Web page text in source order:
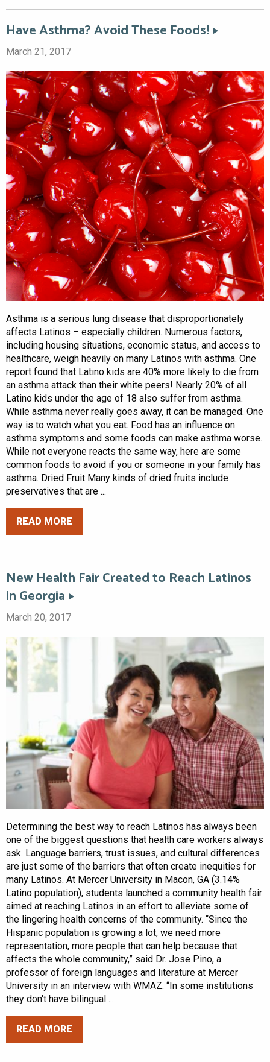
Have Asthma? Avoid These Foods!
March 21, 2017
Asthma is a serious lung disease that disproportionately
affects Latinos – especially children. Numerous factors,
including housing situations, economic status, and access to
healthcare, weigh heavily on many Latinos with asthma. One
report found that Latino kids are 40% more likely to die from
an asthma attack than their white peers! Nearly 20% of all
Latino kids under the age of 18 also suffer from asthma.
While asthma never really goes away, it can be managed. One
way is to watch what you eat. Food has an influence on
asthma symptoms and some foods can make asthma worse.
While not everyone reacts the same way, here are some
common foods to avoid if you or someone in your family has
asthma. Dried Fruit Many kinds of dried fruits include
preservatives that are ...
READ MORE
New Health Fair Created to Reach Latinos
in Georgia
March 20, 2017
Determining the best way to reach Latinos has always been
one of the biggest questions that health care workers always
ask. Language barriers, trust issues, and cultural differences
are just some of the barriers that often create inequities for
many Latinos. At Mercer University in Macon, GA (3.14%
Latino population), students launched a community health fair
aimed at reaching Latinos in an effort to alleviate some of
the lingering health concerns of the community. “Since the
Hispanic population is growing a lot, we need more
representation, more people that can help because that
affects the whole community,” said Dr. Jose Pino, a
professor of foreign languages and literature at Mercer
University in an interview with WMAZ. “In some institutions
they don't have bilingual ...
READ MORE